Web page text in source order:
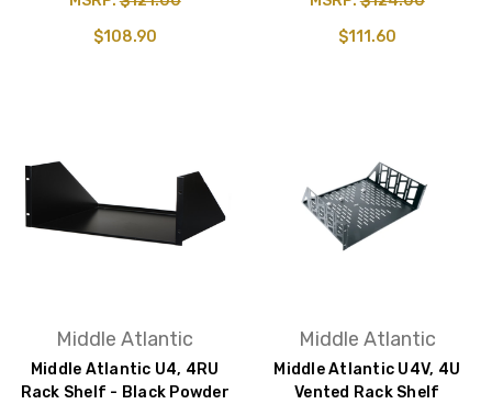
$108.90
$111.60
Middle Atlantic
Middle Atlantic U4, 4RU
Rack Shelf - Black Powder
Middle Atlantic
Middle Atlantic U4V, 4U
Vented Rack Shelf